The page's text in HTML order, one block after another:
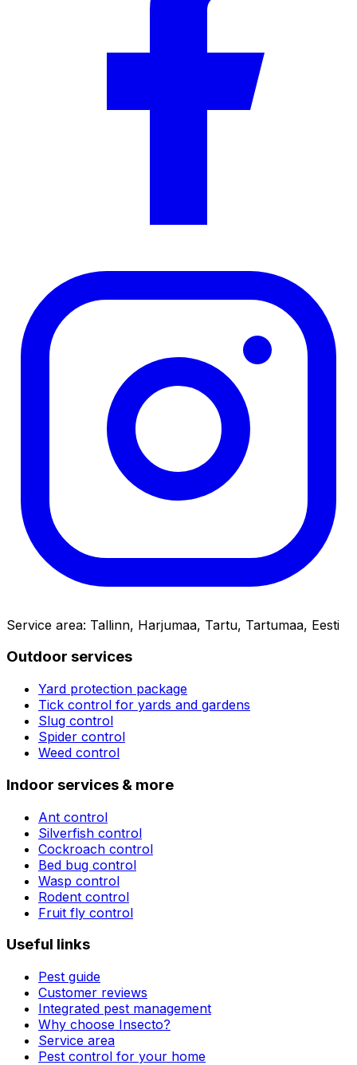
Service area: Tallinn, Harjumaa, Tartu, Tartumaa, Eesti
Outdoor services
Yard protection package
Tick control for yards and gardens
Slug control
Spider control
Weed control
Indoor services & more
Ant control
Silverfish control
Cockroach control
Bed bug control
Wasp control
Rodent control
Fruit fly control
Useful links
Pest guide
Customer reviews
Integrated pest management
Why choose Insecto?
Service area
Pest control for your home